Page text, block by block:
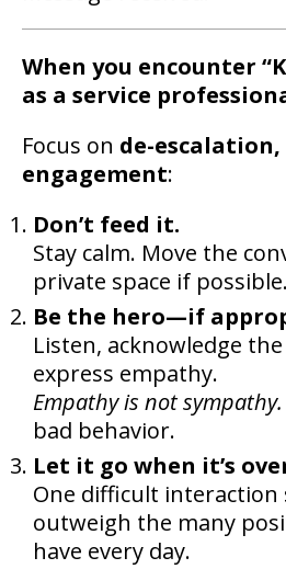
When you encounter
as a service
Focus on de-
engagement:
Don’t feed it.
Stay calm. Move the
private space if possible.
Be the hero—if
Listen, acknowledge
express empathy.
Empathy is not sympathy.
bad behavior.
Let it go when it’s
One difficult interaction
outweigh the many
have every day.